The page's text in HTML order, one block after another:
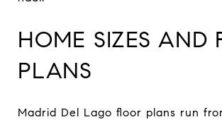
HOME SIZES AND
PLANS
Madrid Del Lago floor plans run